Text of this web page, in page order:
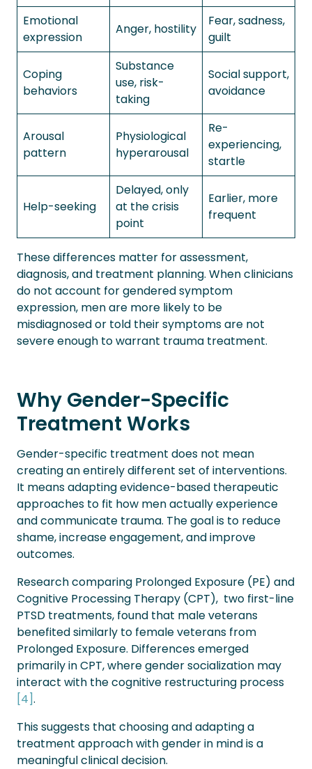
Emotional
expression
Anger, hostility
Fear, sadness,
guilt
Coping
behaviors
Substance
use, risk-
taking
Social support,
avoidance
Arousal
pattern
Physiological
hyperarousal
Re-
experiencing,
startle
Help-seeking
Delayed, only
at the crisis
point
Earlier, more
frequent
These differences matter for assessment,
diagnosis, and treatment planning. When clinicians
do not account for gendered symptom
expression, men are more likely to be
misdiagnosed or told their symptoms are not
severe enough to warrant trauma treatment.
Why Gender-Specific
Treatment Works
Gender-specific treatment does not mean
creating an entirely different set of interventions.
It means adapting evidence-based therapeutic
approaches to fit how men actually experience
and communicate trauma. The goal is to reduce
shame, increase engagement, and improve
outcomes.
Research comparing Prolonged Exposure (PE) and
Cognitive Processing Therapy (CPT), two first-line
PTSD treatments, found that male veterans
benefited similarly to female veterans from
Prolonged Exposure. Differences emerged
primarily in CPT, where gender socialization may
interact with the cognitive restructuring process
[4].
This suggests that choosing and adapting a
treatment approach with gender in mind is a
meaningful clinical decision.